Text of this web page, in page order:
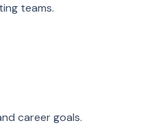
teams.
career goals.